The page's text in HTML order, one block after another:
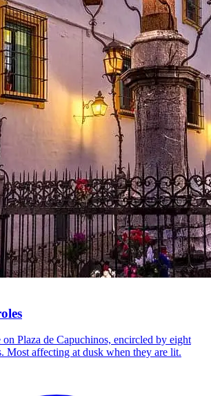
Plaza de Capuchinos, encircled by eight
Most affecting at dusk when they are lit.